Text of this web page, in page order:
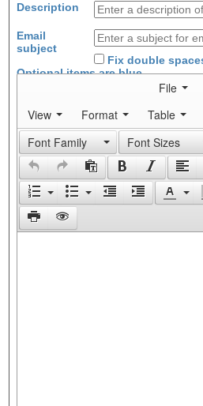
Description
Email
subject
Fix double
Optional items areblue
File
View
Format Table
Font Family
Font Sizes